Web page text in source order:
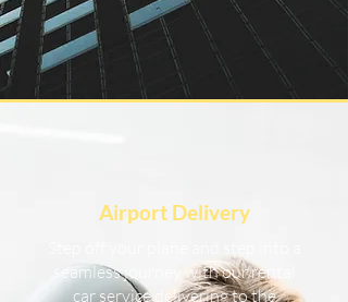
Airport Delivery
seamless journey with our rental
car service delivering to the